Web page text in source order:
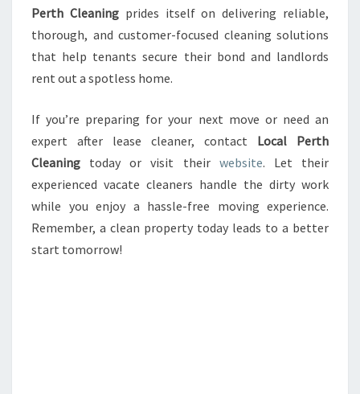
Perth Cleaningprides itself on delivering reliable,
thorough, and customer-focused cleaning solutions
that help tenants secure their bond and landlords
rent out a spotless home.
If you’re preparing for your next move or need an
expert after lease cleaner, contact Local Perth
Cleaning today or visit their website. Let their
experienced vacate cleaners handle the dirty work
while you enjoy a hassle-free moving experience.
Remember, a clean property today leads to a better
start tomorrow!